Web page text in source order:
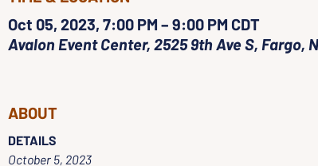
Oct 05, 2023, 7:00 PM – 9:00 PM CDT
Avalon Event Center, 2525 9th Ave S, Fargo,
ABOUT
DETAILS
October 5, 2023